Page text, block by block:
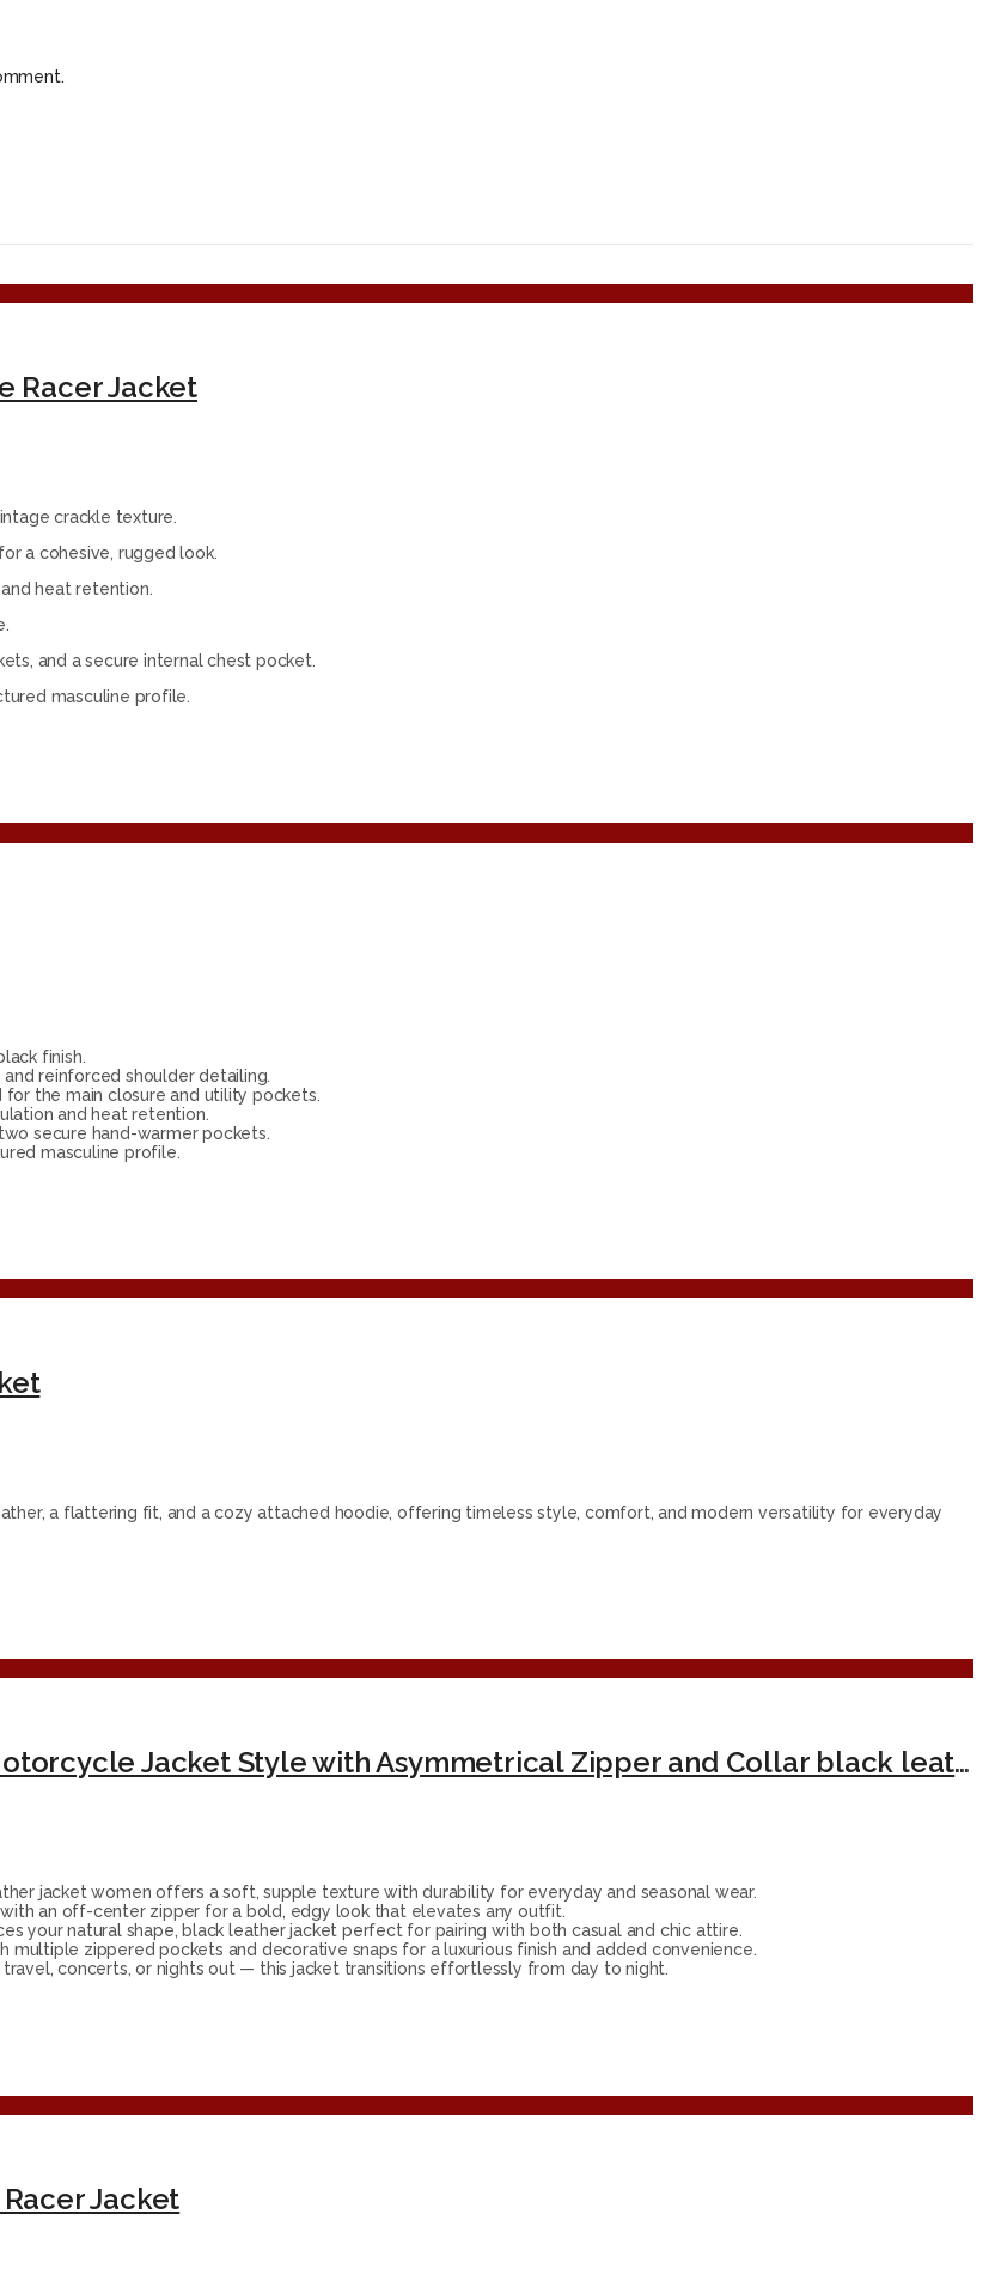
Racer Jacket
crackle texture.
a cohesive, rugged look.
heat retention.
and a secure internal chest pocket.
masculine profile.
finish.
reinforced shoulder detailing.
the main closure and utility pockets.
and heat retention.
secure hand-warmer pockets.
masculine profile.
a flattering fit, and a cozy attached hoodie, offering timeless style, comfort, and modern versatility for everyday
Lambskin Leather Jacket Women – Fitted Motorcycle Jacket Style with Asymmetrical Zipper and Collar black leather jacket.
jacket women offers a soft, supple texture with durability for everyday and seasonal wear.
an off-center zipper for a bold, edgy look that elevates any outfit.
your natural shape, black leather jacket perfect for pairing with both casual and chic attire.
zippered pockets and decorative snaps for a luxurious finish and added convenience.
concerts, or nights out — this jacket transitions effortlessly from day to night.
Jacket